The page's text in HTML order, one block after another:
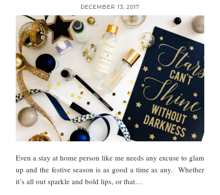
DECEMBER 13, 2017
Even a stay at home person like me needs any excuse to glam
up and the festive season is as good a time as any. Whether
it’s all out sparkle and bold lips, or that…